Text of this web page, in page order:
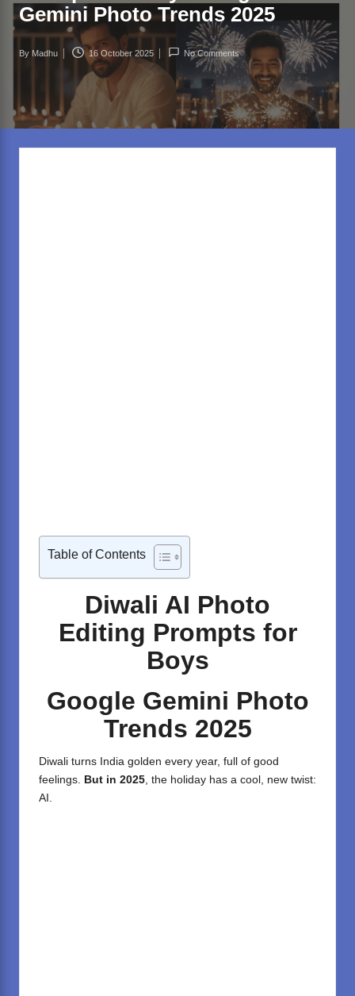
d
.c
m
Gemini Photo Trends 2025
Posted
By Madhu 16 October 2025 No Comments
Table of Contents
Diwali AI Photo
Editing Prompts for
Boys
Google Gemini Photo
Trends 2025
Diwali turns India golden every year, full of good
feelings. But in 2025, the holiday has a cool, new twist:
AI.